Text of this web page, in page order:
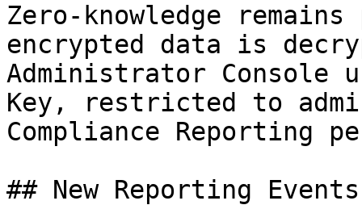
Zero-knowledge
encrypted data is
Administrator Console
Key, restricted to
Compliance Reporting
## New Reporting Events